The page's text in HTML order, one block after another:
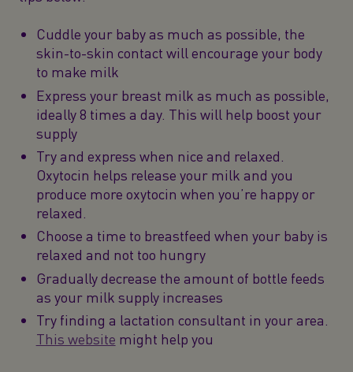
Cuddle your baby as much as possible, the
skin-to-skin contact will encourage your body
to make milk
Express your breast milk as much as possible,
ideally 8 times a day. This will help boost your
supply
Try and express when nice and relaxed.
Oxytocin helps release your milk and you
produce more oxytocin when you’re happy or
relaxed.
Choose a time to breastfeed when your baby is
relaxed and not too hungry
Gradually decrease the amount of bottle feeds
as your milk supply increases
Try finding a lactation consultant in your area.
This website might help you